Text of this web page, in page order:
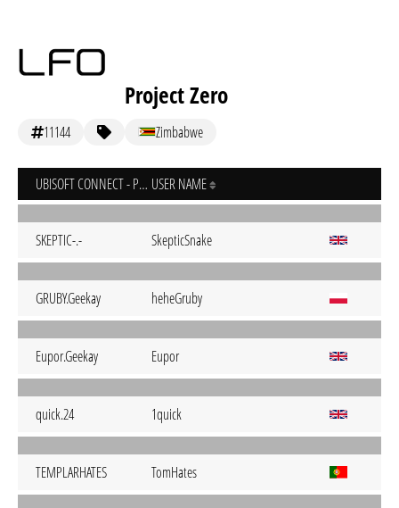
Project Zero
11144 Zimbabwe
UBISOFT CONNECT - PC USER NAME
SKEPTIC-.- SkepticSnake
GRUBY.Geekay heheGruby
Eupor.Geekay Eupor
quick.24 1quick
TEMPLARHATES TomHates